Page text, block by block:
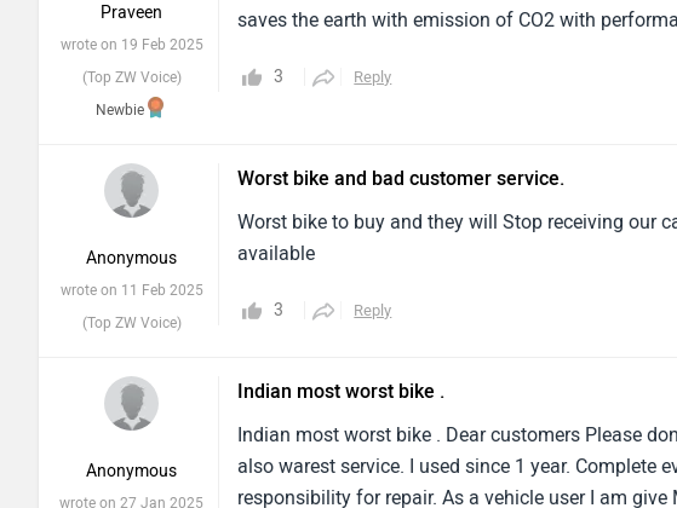
Praveen
wrote on 19 Feb 2025
(Top ZW Voice)
Newbie
saves the earth with emission of CO2 with
3 Reply
Anonymous
wrote on 11 Feb 2025
(Top ZW Voice)
Worst bike and bad customer service.
Worst bike to buy and they will Stop receiving our
available
3 Reply
Anonymous
wrote on 27 Jan 2025
Indian most worst bike .
Indian most worst bike . Dear customers Please
also warest service. I used since 1 year. Complete
responsibility for repair. As a vehicle user I am give